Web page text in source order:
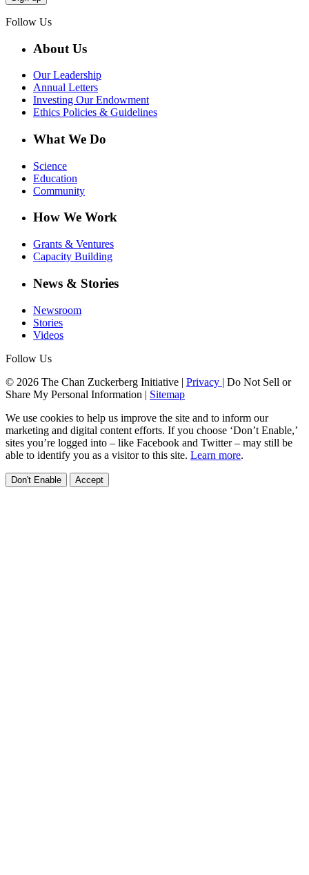
Follow Us
About Us
Our Leadership
Annual Letters
Investing Our Endowment
Ethics Policies & Guidelines
What We Do
Science
Education
Community
How We Work
Grants & Ventures
Capacity Building
News & Stories
Newsroom
Stories
Videos
Follow Us
© 2026 The Chan Zuckerberg Initiative | Privacy | Do Not Sell or
Share My Personal Information | Sitemap
We use cookies to help us improve the site and to inform our
marketing and digital content efforts. If you choose ‘Don’t Enable,’
sites you’re logged into – like Facebook and Twitter – may still be
able to identify you as a visitor to this site. Learn more.
Don't Enable Accept